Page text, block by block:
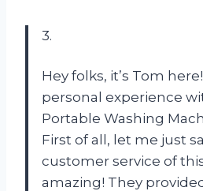
3.
Hey folks, it’s Tom
personal experience
Portable Washing
First of all, let me just
customer service of
amazing! They